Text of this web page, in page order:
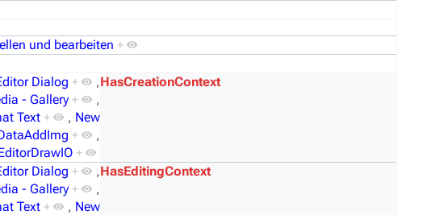
und bearbeiten +
HasCreationContext
Dialog +
,
- Gallery +
,
Text + , New
+
,
+
HasEditingContext
Dialog +
,
- Gallery +
,
Text + , New